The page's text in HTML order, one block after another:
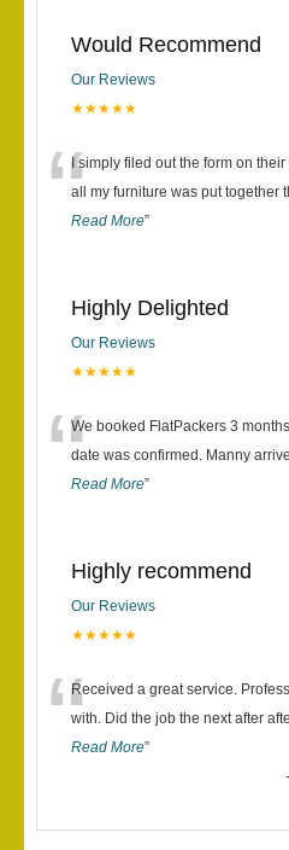
Would Recommend
Our Reviews
★★★★★
“I simply filed out the form on
all my furniture was put together
Read More”
Highly Delighted
Our Reviews
★★★★★
“We booked FlatPackers 3
date was confirmed. Manny
Read More”
Highly recommend
Our Reviews
★★★★★
“Received a great service.
with. Did the job the next after
Read More”
-